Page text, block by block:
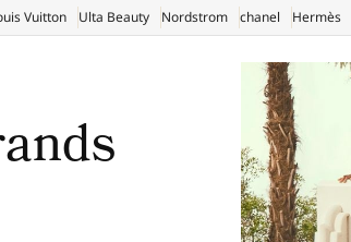
Vuitton Ulta Beauty Nordstrom chanel Hermès